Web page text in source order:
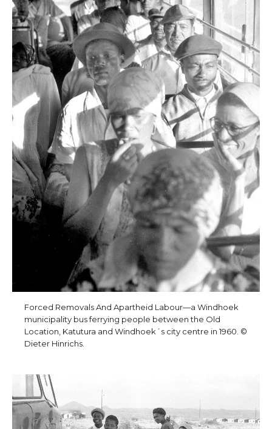
Forced Removals And Apartheid Labour—a Windhoek
municipality bus ferrying people between the Old
Location, Katutura and Windhoek´s city centre in 1960. ©
Dieter Hinrichs.